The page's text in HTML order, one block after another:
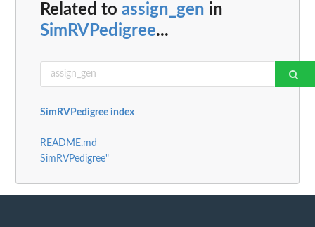
Related to assign_gen in
SimRVPedigree...
SimRVPedigree index
README.md
SimRVPedigree"